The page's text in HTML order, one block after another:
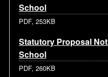
School
PDF, 253KB
Statutory Proposal
School
PDF, 260KB